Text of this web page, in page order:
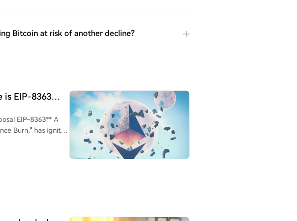
Bitcoin at risk of another decline?
is EIP-8363
EIP-8363** A
Burn," has ignited
incentivizes more